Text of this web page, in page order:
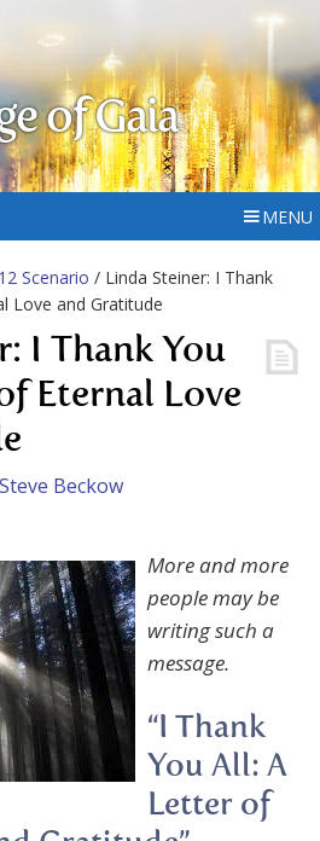
of Gaia
MENU
Scenario / Linda Steiner: I Thank
Love and Gratitude
I Thank You
Eternal Love
Steve Beckow
More and more
people may be
writing such a
message.
“I Thank
You All: A
Letter of